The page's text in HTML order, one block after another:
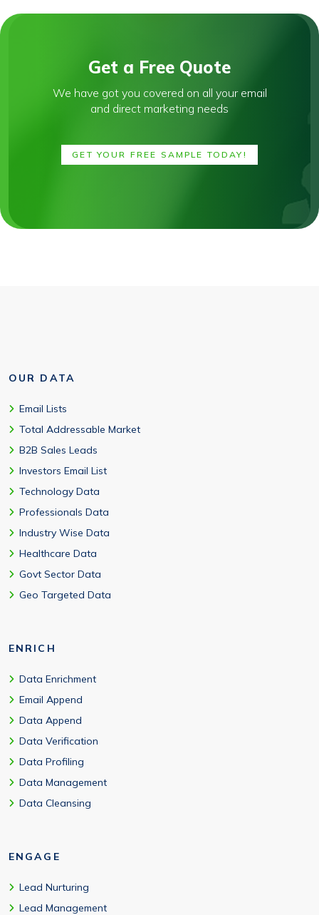
Get a Free Quote
We have got you covered on all your email
and direct marketing needs
GET YOUR FREE SAMPLE TODAY!
OUR DATA
Email Lists
Total Addressable Market
B2B Sales Leads
Investors Email List
Technology Data
Professionals Data
Industry Wise Data
Healthcare Data
Govt Sector Data
Geo Targeted Data
ENRICH
Data Enrichment
Email Append
Data Append
Data Verification
Data Profiling
Data Management
Data Cleansing
ENGAGE
Lead Nurturing
Lead Management